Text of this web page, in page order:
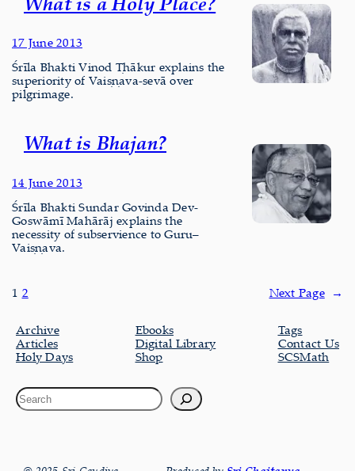
17 June 2013
Śrīla Bhakti Vinod Ṭhākur explains the
superiority of Vaiṣṇava-sevā over
pilgrimage.
What is Bhajan?
14 June 2013
Śrīla Bhakti Sundar Govinda Dev-
Goswāmī Mahārāj explains the
necessity of subservience to Guru–
Vaiṣṇava.
1 2 Next Page →
Archive
Articles
Holy Days
Ebooks
Digital Library
Shop
Tags
Contact Us
SCSMath